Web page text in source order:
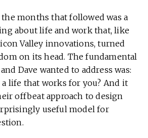
months that followed was a
about life and work that, like
Valley innovations, turned
on its head. The fundamental
Dave wanted to address was:
life that works for you? And it
offbeat approach to design
useful model for